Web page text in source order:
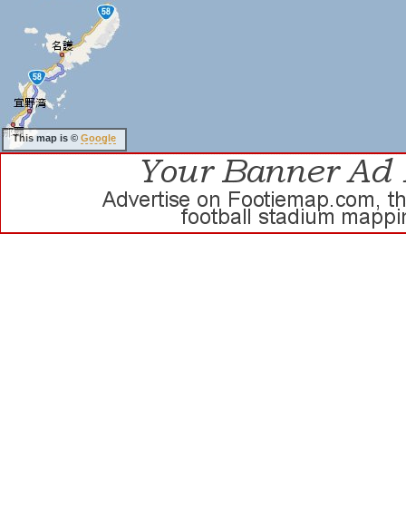
This map is © Google